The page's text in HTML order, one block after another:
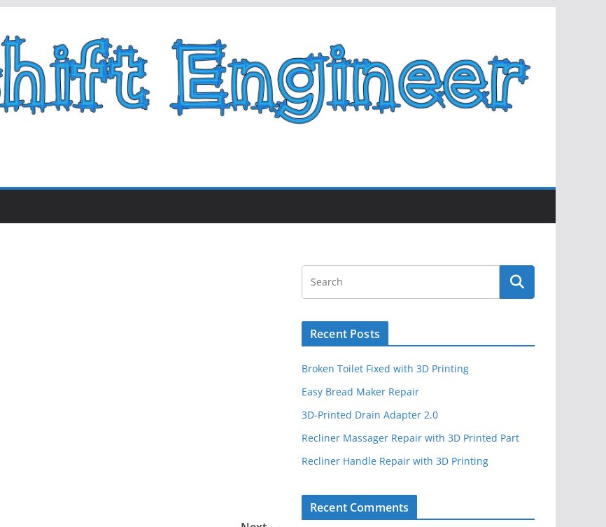
Recent Posts
Broken Toilet Fixed with 3D Printing
Easy Bread Maker Repair
3D-Printed Drain Adapter 2.0
Recliner Massager Repair with 3D Printed Part
Recliner Handle Repair with 3D Printing
Recent Comments